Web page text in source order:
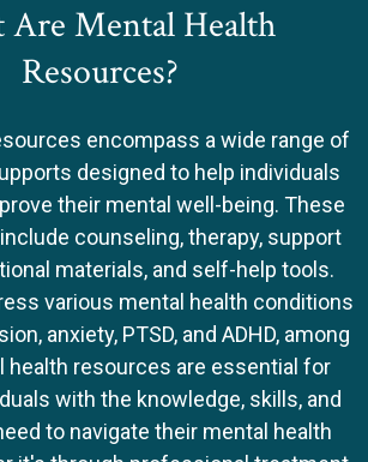
Mental Health
Resources?
encompass a wide range of
designed to help individuals
their mental well-being. These
counseling, therapy, support
materials, and self-help tools.
various mental health conditions
anxiety, PTSD, and ADHD, among
health resources are essential for
with the knowledge, skills, and
to navigate their mental health